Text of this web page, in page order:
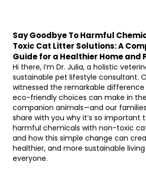
Say Goodbye To Harmful
Toxic Cat Litter Solutions: A
Guide for a Healthier Home and
Hi there, I’m Dr. Julia, a holistic
sustainable pet lifestyle consultant.
witnessed the remarkable
eco-friendly choices can make in
companion animals—and our
share with you why it’s so important
harmful chemicals with non-toxic
and how this simple change can
healthier, and more sustainable
everyone.